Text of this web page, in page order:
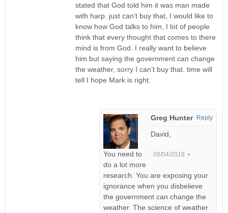
stated that God told him it was man made
with harp. just can’t buy that, I would like to
know how God talks to him, I lot of people
think that every thought that comes to there
mind is from God. I really want to believe
him but saying the government can change
the weather, sorry I can’t buy that. time will
tell I hope Mark is right.
Greg Hunter
08/04/2018 •
David,
You need to
do a lot more
research. You are exposing your
ignorance when you disbelieve
the government can change the
weather. The science of weather
Reply